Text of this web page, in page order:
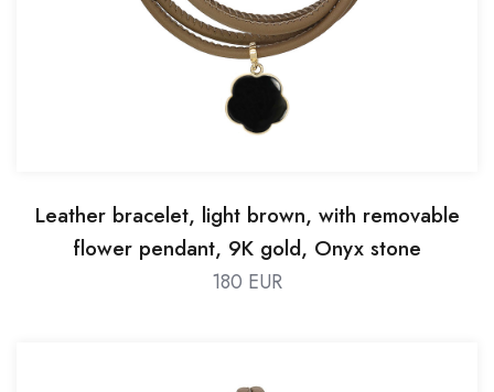
Leather bracelet, light brown, with removable
flower pendant, 9K gold, Onyx stone
180 EUR